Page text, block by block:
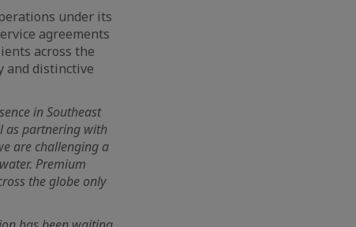
under its
agreements
across the
and distinctive
in Southeast
as partnering with
are challenging a
Premium
the globe only